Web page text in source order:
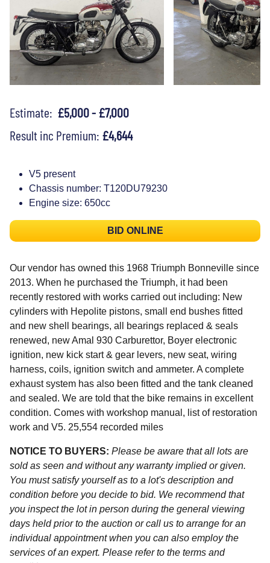
Estimate: £5,000 - £7,000
Result inc Premium: £4,644
V5 present
Chassis number: T120DU79230
Engine size: 650cc
BID ONLINE
Our vendor has owned this 1968 Triumph Bonneville since
2013. When he purchased the Triumph, it had been
recently restored with works carried out including: New
cylinders with Hepolite pistons, small end bushes fitted
and new shell bearings, all bearings replaced & seals
renewed, new Amal 930 Carburettor, Boyer electronic
ignition, new kick start & gear levers, new seat, wiring
harness, coils, ignition switch and ammeter. A complete
exhaust system has also been fitted and the tank cleaned
and sealed. We are told that the bike remains in excellent
condition. Comes with workshop manual, list of restoration
work and V5. 25,554 recorded miles
NOTICE TO BUYERS: Please be aware that all lots are
sold as seen and without any warranty implied or given.
You must satisfy yourself as to a lot's description and
condition before you decide to bid. We recommend that
you inspect the lot in person during the general viewing
days held prior to the auction or call us to arrange for an
individual appointment when you can also employ the
services of an expert. Please refer to the terms and